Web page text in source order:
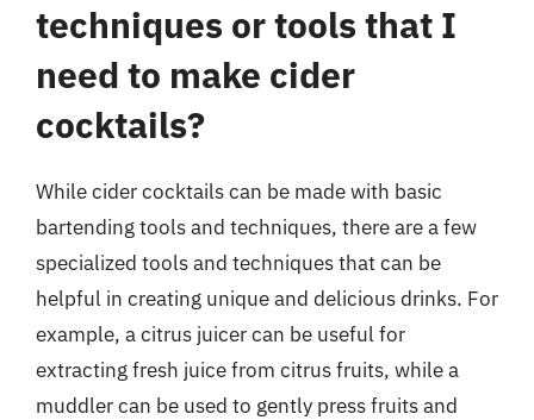
techniques or tools that I
need to make cider
cocktails?
While cider cocktails can be made with basic
bartending tools and techniques, there are a few
specialized tools and techniques that can be
helpful in creating unique and delicious drinks. For
example, a citrus juicer can be useful for
extracting fresh juice from citrus fruits, while a
muddler can be used to gently press fruits and